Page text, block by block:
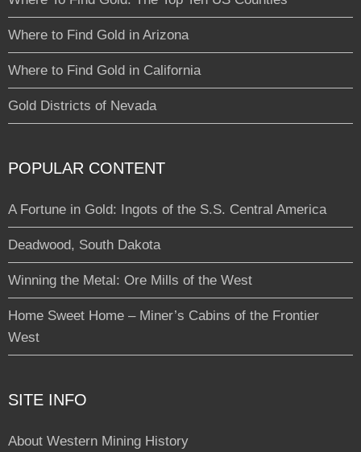
Where to Find Gold in Arizona
Where to Find Gold in California
Gold Districts of Nevada
POPULAR CONTENT
A Fortune in Gold: Ingots of the S.S. Central America
Deadwood, South Dakota
Winning the Metal: Ore Mills of the West
Home Sweet Home – Miner’s Cabins of the Frontier
West
SITE INFO
About Western Mining History